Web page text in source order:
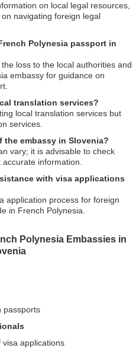
on local legal resources,
navigating foreign legal
Polynesia passport in
loss to the local authorities and
embassy for guidance on
translation services?
local translation services but
services.
the embassy in Slovenia?
vary; it is advisable to check
information.
with visa applications
application process for foreign
in French Polynesia.
Polynesia Embassies in
passports
applications